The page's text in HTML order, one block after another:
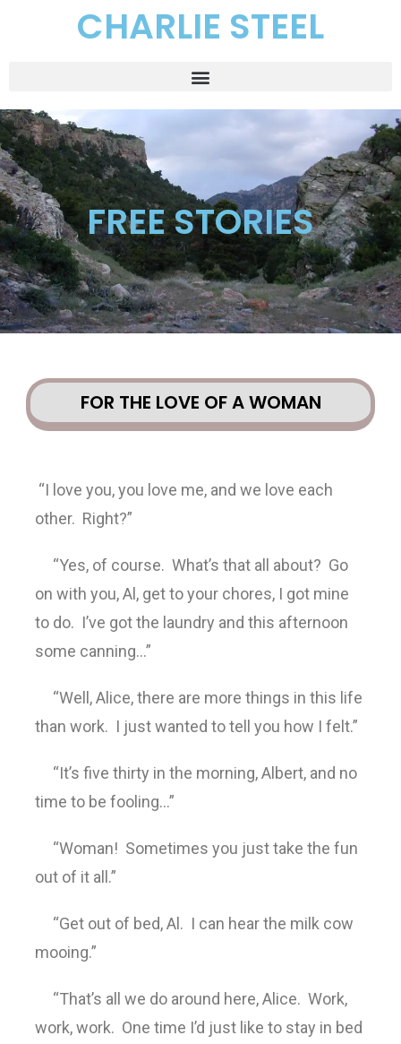
CHARLIE STEEL
FREE STORIES
FOR THE LOVE OF A WOMAN
“I love you, you love me, and we love each
other. Right?”
“Yes, of course. What’s that all about? Go
on with you, Al, get to your chores, I got mine
to do. I’ve got the laundry and this afternoon
some canning…”
“Well, Alice, there are more things in this life
than work. I just wanted to tell you how I felt.”
“It’s five thirty in the morning, Albert, and no
time to be fooling…”
“Woman! Sometimes you just take the fun
out of it all.”
“Get out of bed, Al. I can hear the milk cow
mooing.”
“That’s all we do around here, Alice. Work,
work, work. One time I’d just like to stay in bed